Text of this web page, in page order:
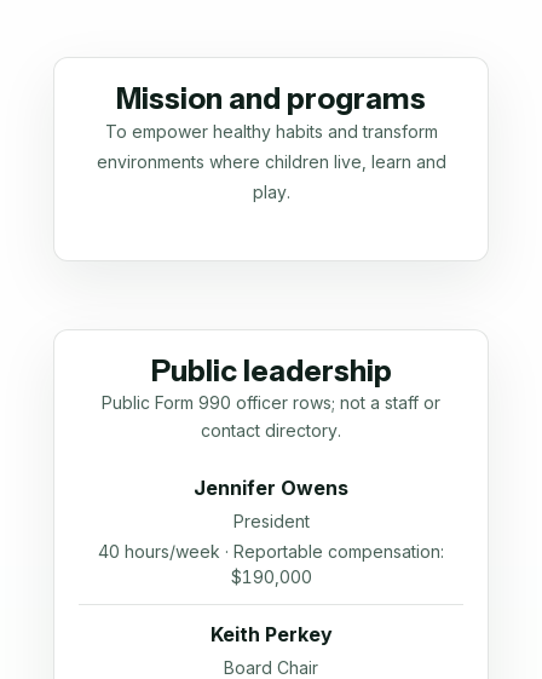
Mission and programs
To empower healthy habits and transform
environments where children live, learn and
play.
Public leadership
Public Form 990 officer rows; not a staff or
contact directory.
Jennifer Owens
President
40 hours/week · Reportable compensation:
$190,000
Keith Perkey
Board Chair